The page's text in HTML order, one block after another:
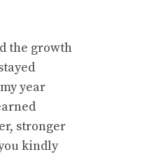
the growth
year
stronger
kindly